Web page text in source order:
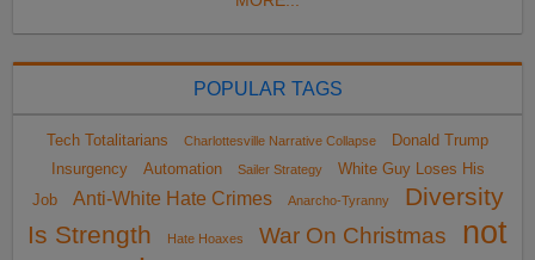
POPULAR TAGS
Tech Totalitarians Charlottesville Narrative Collapse
Donald Trump
Insurgency
Automation Sailer Strategy
White Guy Loses His
Job
Anti-White Hate Crimes Anarcho-Tyranny
Diversity
Is Strength
Hate Hoaxes War On Christmas
not